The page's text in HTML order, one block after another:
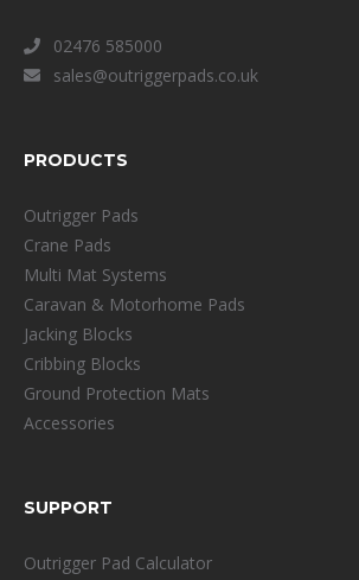
02476 585000
sales@outriggerpads.co.uk
PRODUCTS
Outrigger Pads
Crane Pads
Multi Mat Systems
Caravan & Motorhome Pads
Jacking Blocks
Cribbing Blocks
Ground Protection Mats
Accessories
SUPPORT
Outrigger Pad Calculator